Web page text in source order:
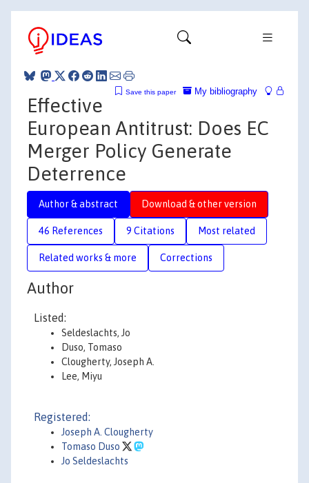
My bibliography
Save this paper
Effective
European Antitrust: Does EC
Merger Policy Generate
Deterrence
Author & abstract Download & other version
46 References 9 Citations Most related
Related works & more Corrections
Author
Listed:
Seldeslachts, Jo
Duso, Tomaso
Clougherty, Joseph A.
Lee, Miyu
Registered:
Joseph A. Clougherty
Tomaso Duso
Jo Seldeslachts